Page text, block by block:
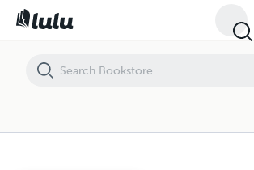
Tartini Trumpet Concerto for Piccolo